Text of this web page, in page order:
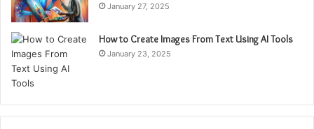
January 27, 2025
How to Create Images From Text Using AI Tools
January 23, 2025